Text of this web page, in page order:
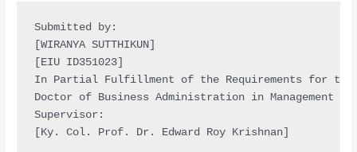
Submitted by:
[WIRANYA SUTTHIKUN]
[EIU ID351023]
In Partial Fulfillment of the Requirements for the
Doctor of Business Administration in Management
Supervisor:
[Ky. Col. Prof. Dr. Edward Roy Krishnan]